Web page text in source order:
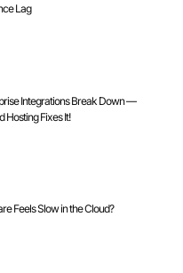
Lag
Integrations Break Down —
Hosting Fixes It!
Feels Slow in the Cloud?